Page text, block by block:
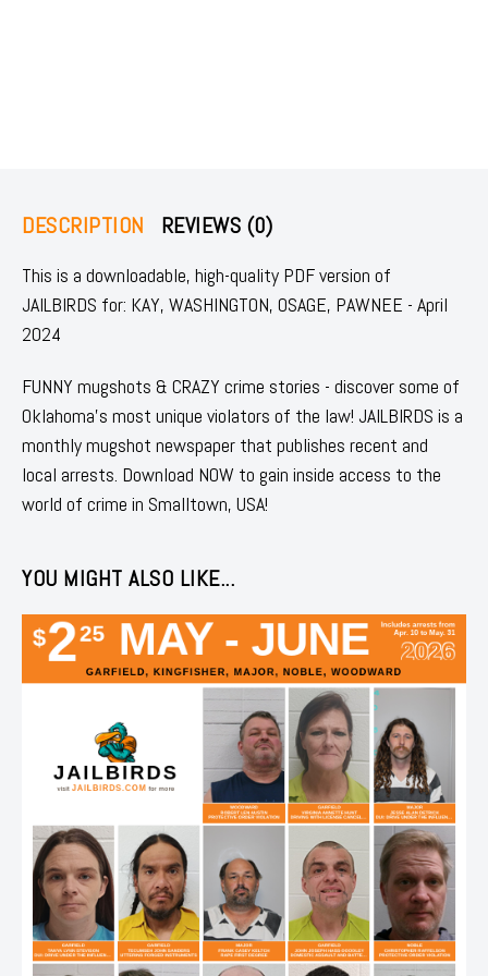
DESCRIPTION REVIEWS (0)
This is a downloadable, high-quality PDF version of
JAILBIRDS for: KAY, WASHINGTON, OSAGE, PAWNEE - April
2024
FUNNY mugshots & CRAZY crime stories - discover some of
Oklahoma's most unique violators of the law! JAILBIRDS is a
monthly mugshot newspaper that publishes recent and
local arrests. Download NOW to gain inside access to the
world of crime in Smalltown, USA!
YOU MIGHT ALSO LIKE...